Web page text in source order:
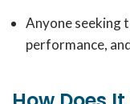
Anyone seeking
performance,